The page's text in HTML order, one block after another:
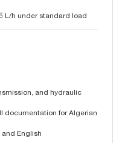
L/h under standard load
and hydraulic
documentation for Algerian
and English